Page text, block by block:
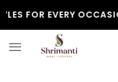
FOR EVERY OCCASION